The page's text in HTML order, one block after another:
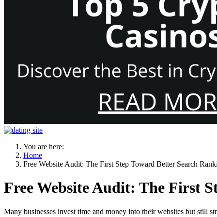
You are here:
Home
Free Website Audit: The First Step Toward Better Search
Free Website Audit: The First
Many businesses invest time and money into their websites but still